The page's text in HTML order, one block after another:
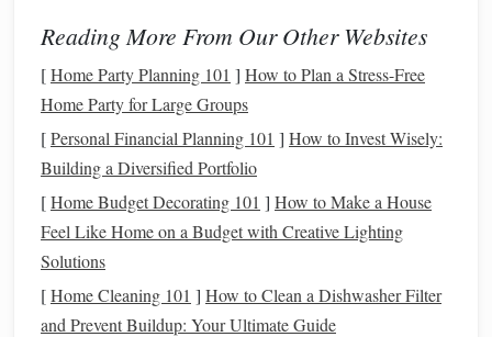
optionsto grow yourincome throughinvestments,
businesses, or otherincome -generating ventures.
Develop a Wealth-Building Mindset
Building wealthon a lowincome
following a set of financial steps ; it's also about adopting
the right mindset. Your attitude towardmoney ,spending
saving, and
ability to build wealth. Here's how to shift your mindset to
one that prioritizes wealth
Reading More From Our Other Websites
[Home Party Planning 101 ] How to Plan a Stress-Free
Home Party for Large Groups
[Personal Financial Planning 101 ] How to Invest Wisely:
Building a Diversified Portfolio
[Home Budget Decorating 101 ] How to Make a House
Feel Like Home on a Budget with Creative Lighting
Solutions
[Home Cleaning 101 ] How to Clean a Dishwasher Filter
and Prevent Buildup: Your Ultimate Guide